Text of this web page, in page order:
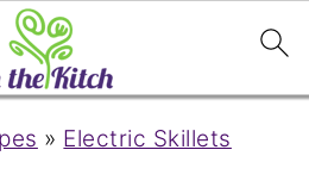
» Electric Skillets